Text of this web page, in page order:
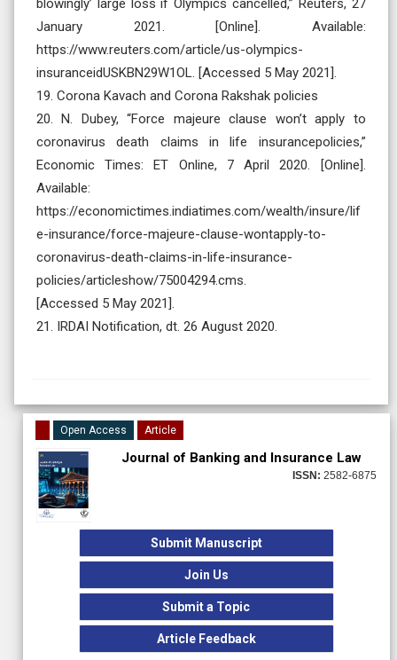
blowingly’ large loss if Olympics cancelled,” Reuters, 27
January 2021. [Online]. Available:
https://www.reuters.com/article/us-olympics-
insuranceidUSKBN29W1OL. [Accessed 5 May 2021].
19. Corona Kavach and Corona Rakshak policies
20. N. Dubey, “Force majeure clause won’t apply to
coronavirus death claims in life insurancepolicies,”
Economic Times: ET Online, 7 April 2020. [Online].
Available:
https://economictimes.indiatimes.com/wealth/insure/lif
e-insurance/force-majeure-clause-wontapply-to-
coronavirus-death-claims-in-life-insurance-
policies/articleshow/75004294.cms.
[Accessed 5 May 2021].
21. IRDAI Notification, dt. 26 August 2020.
Open Access Article
Journal of Banking and Insurance Law
ISSN: 2582-6875
Submit Manuscript
Join Us
Submit a Topic
Article Feedback